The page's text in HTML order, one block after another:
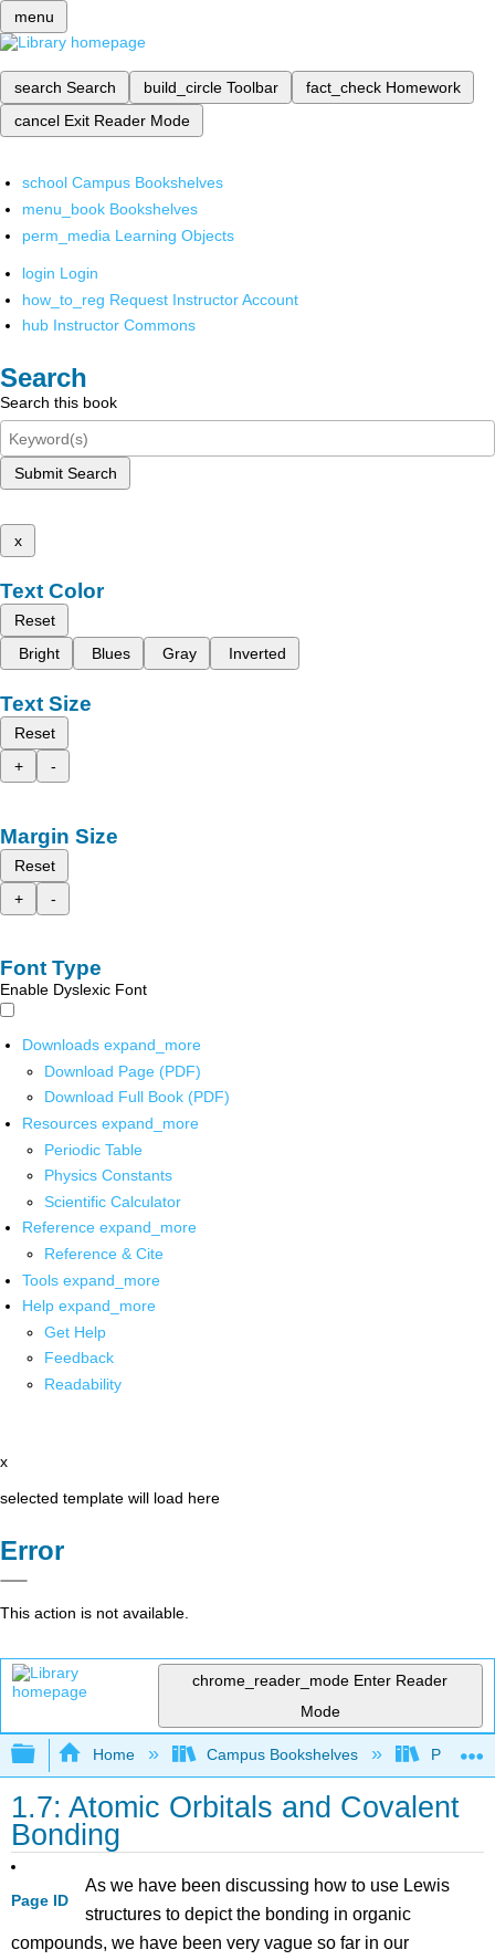
menu
search Search build_circle Toolbar fact_check Homework
cancel Exit Reader Mode
school Campus Bookshelves
menu_book Bookshelves
perm_media Learning Objects
login Login
how_to_reg Request Instructor Account
hub Instructor Commons
Search
Search this book
Submit Search
x
Text Color
Reset
Bright
Blues Gray Inverted
Text Size
Reset
+
-
Margin Size
Reset
+
-
Font Type
Enable Dyslexic Font
Downloads expand_more
Download Page (PDF)
Download Full Book (PDF)
Resources expand_more
Periodic Table
Physics Constants
Scientific Calculator
Reference expand_more
Reference & Cite
Tools expand_more
Help expand_more
Get Help
Feedback
Readability
x
selected template will load here
Error
This action is not available.
chrome_reader_mode Enter Reader
Mode
Expand/collapse global hierarchy
Home Campus Bookshelves Purdue
1.7: Atomic Orbitals and Covalent
Bonding
Page ID
As we have been discussing how to use Lewis
structures to depict the bonding in organic
compounds, we have been very vague so far in our